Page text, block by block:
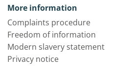
More information
Complaints procedure
Freedom of information
Modern slavery statement
Privacy notice